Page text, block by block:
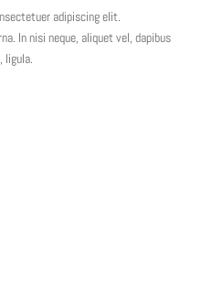
adipiscing elit.
In nisi neque, aliquet vel, dapibus
ligula.